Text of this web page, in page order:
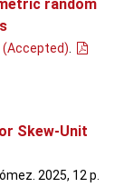
random
(Accepted).
Skew-Unit
2025, 12 p.